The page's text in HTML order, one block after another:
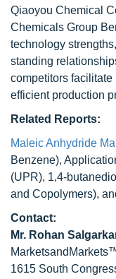
Qiaoyou Chemical
Chemicals Group
technology
standing
competitors facilitate
efficient production
Related Reports:
Maleic Anhydride
Benzene),
(UPR), 1,4-
and Copolymers),
Contact:
Mr. Rohan
1615 South